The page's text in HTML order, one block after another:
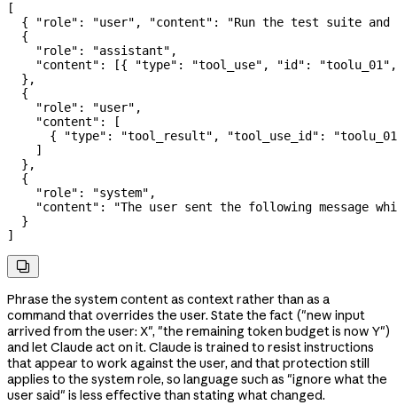
[
  {
"role" : "user" , "content" :
"Run the test suite
  {
    "role"
: "assistant" ,
    "content"
: [{ "type" : "tool_use" , "id" : "toolu_01"
  },
  {
    "role"
: "user" ,
    "content"
: [
      {
"type" : "tool_result" , "tool_use_id" :
    ]
  },
  {
    "role"
: "system" ,
    "content"
:
"The user sent the following message
  }
]

Phrase the system content as context rather than as a
command that overrides the user. State the fact ("new input
arrived from the user: X", "the remaining token budget is now Y")
and let Claude act on it. Claude is trained to resist instructions
that appear to work against the user, and that protection still
applies to the system role, so language such as "ignore what the
user said" is less effective than stating what changed.